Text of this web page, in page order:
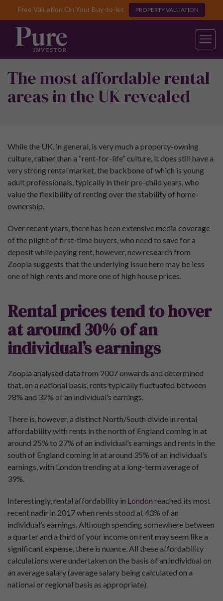
Free Valuation On Your Buy-to-let PROPERTY VALUATION
The most affordable rental
areas in the UK revealed
While the UK, in general, is very much a property-owning
culture, rather than a “rent-for-life” culture, it does still have a
very strong rental market, the backbone of which is young
adult professionals, typically in their pre-child years, who
value the flexibility of renting over the stability of home-
ownership.
Over recent years, there has been extensive media coverage
of the plight of first-time buyers, who need to save for a
deposit while paying rent, however, new research from
Zoopla suggests that the underlying issue here may be less
one of high rents and more one of high house prices.
Rental prices tend to hover
at around 30% of an
individual’s earnings
Zoopla analysed data from 2007 onwards and determined
that, on a national basis, rents typically fluctuated between
28% and 32% of an individual’s earnings.
There is, however, a distinct North/South divide in rental
affordability with rents in the north of England coming in at
around 25% to 27% of an individual’s earnings and rents in the
south of England coming in at around 35% of an individual’s
earnings, with London trending at a long-term average of
39%.
Interestingly, rental affordability in London reached its most
recent nadir in 2017 when rents stood at 43% of an
individual’s earnings. Although spending somewhere between
a quarter and a third of your income on rent may seem like a
significant expense, there is nuance. All these affordability
calculations were undertaken on the basis of an individual on
an average salary (average salary being calculated on a
national or regional basis as appropriate).